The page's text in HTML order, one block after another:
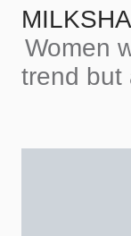
Women
trend but